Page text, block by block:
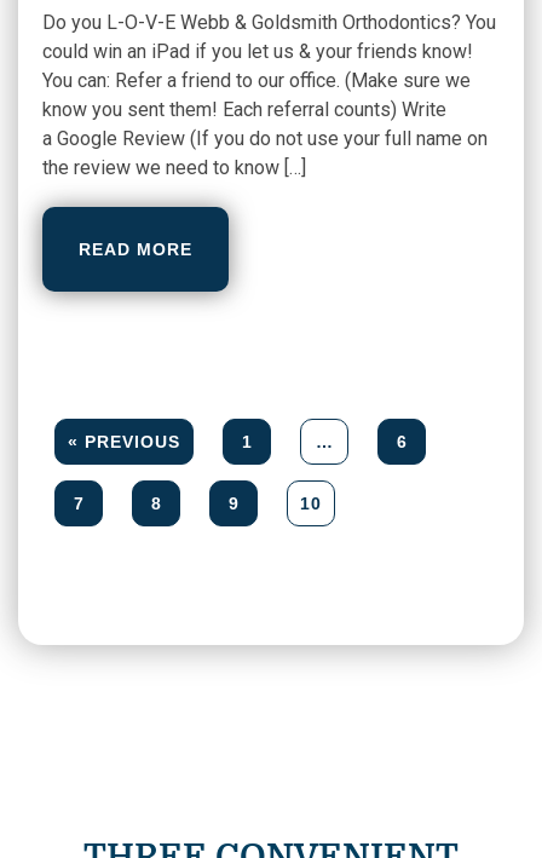
Do you L-O-V-E Webb & Goldsmith Orthodontics? You
could win an iPad if you let us & your friends know!
You can: Refer a friend to our office. (Make sure we
know you sent them! Each referral counts) Write
a Google Review (If you do not use your full name on
the review we need to know […]
READ MORE
« PREVIOUS 1 … 6
7 8 9 10